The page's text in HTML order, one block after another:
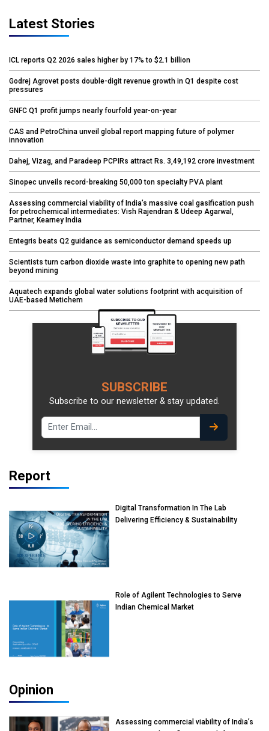
Latest Stories
ICL reports Q2 2026 sales higher by 17% to $2.1 billion
Godrej Agrovet posts double-digit revenue growth in Q1 despite cost
pressures
GNFC Q1 profit jumps nearly fourfold year-on-year
CAS and PetroChina unveil global report mapping future of polymer
innovation
Dahej, Vizag, and Paradeep PCPIRs attract Rs. 3,49,192 crore investment
Sinopec unveils record-breaking 50,000 ton specialty PVA plant
Assessing commercial viability of India’s massive coal gasification push
for petrochemical intermediates: Vish Rajendran & Udeep Agarwal,
Partner, Kearney India
Entegris beats Q2 guidance as semiconductor demand speeds up
Scientists turn carbon dioxide waste into graphite to opening new path
beyond mining
Aquatech expands global water solutions footprint with acquisition of
UAE-based Metichem
SUBSCRIBE
Subscribe to our newsletter & stay updated.
Report
Digital Transformation In The Lab
Delivering Efficiency & Sustainability
Role of Agilent Technologies to Serve
Indian Chemical Market
Opinion
Assessing commercial viability of India’s